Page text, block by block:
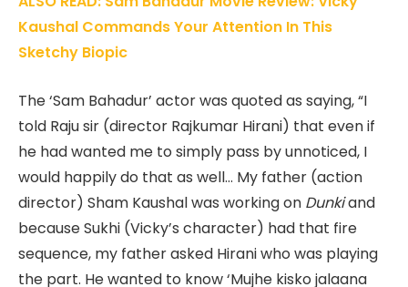
Kaushal Commands Your Attention In This
Sketchy Biopic
The ‘Sam Bahadur’ actor was quoted as saying, “I
told Raju sir (director Rajkumar Hirani) that even if
he had wanted me to simply pass by unnoticed, I
would happily do that as well… My father (action
director) Sham Kaushal was working on Dunkiand
because Sukhi (Vicky’s character) had that fire
sequence, my father asked Hirani who was playing
the part. He wanted to know ‘Mujhe kisko jalaana